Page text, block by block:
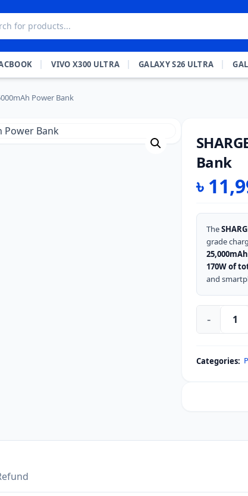
VIVO X300 ULTRA GALAXY S26 ULTRA
Power Bank
Bank
৳
The
grade
170W of
and
SHARGE
25000mAh
-
Categories: